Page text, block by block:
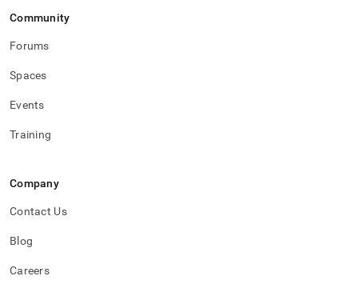
Community
Forums
Spaces
Events
Training
Company
Contact Us
Blog
Careers